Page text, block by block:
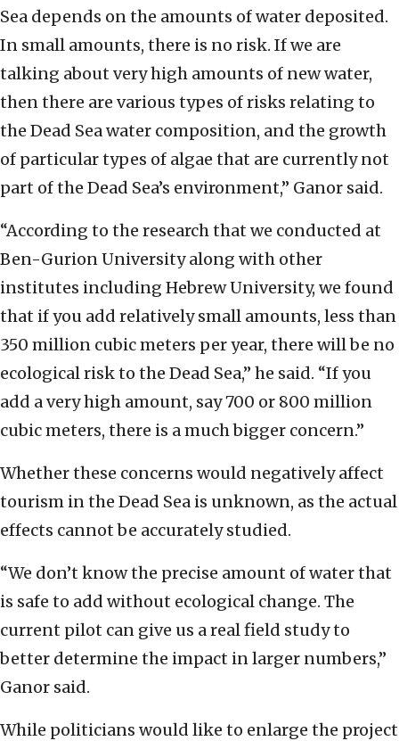
Sea depends on the amounts of water deposited.
In small amounts, there is no risk. If we are
talking about very high amounts of new water,
then there are various types of risks relating to
the Dead Sea water composition, and the growth
of particular types of algae that are currently not
part of the Dead Sea’s environment,” Ganor said.
“According to the research that we conducted at
Ben-Gurion University along with other
institutes including Hebrew University, we found
that if you add relatively small amounts, less than
350 million cubic meters per year, there will be no
ecological risk to the Dead Sea,” he said. “If you
add a very high amount, say 700 or 800 million
cubic meters, there is a much bigger concern.”
Whether these concerns would negatively affect
tourism in the Dead Sea is unknown, as the actual
effects cannot be accurately studied.
“We don’t know the precise amount of water that
is safe to add without ecological change. The
current pilot can give us a real field study to
better determine the impact in larger numbers,”
Ganor said.
While politicians would like to enlarge the project